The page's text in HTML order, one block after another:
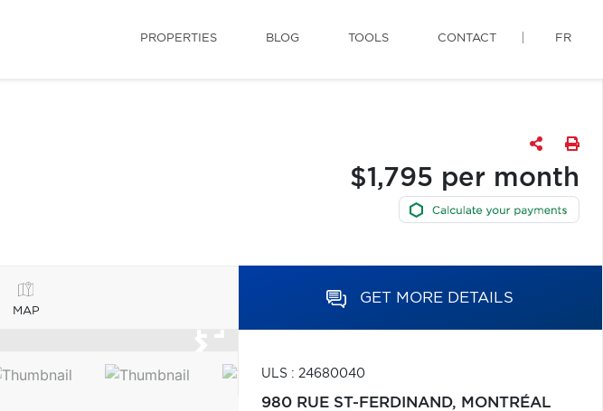
PROPERTIES BLOG TOOLS CONTACT FR
$1,795 per month
MAP
GET MORE DETAILS
ULS : 24680040
980 RUE ST-FERDINAND, MONTRÉAL